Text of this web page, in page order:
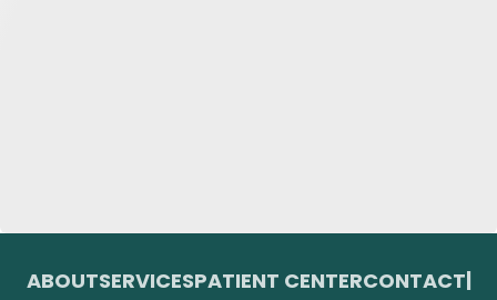
ABOUTSERVICESPATIENT CENTERCONTACT